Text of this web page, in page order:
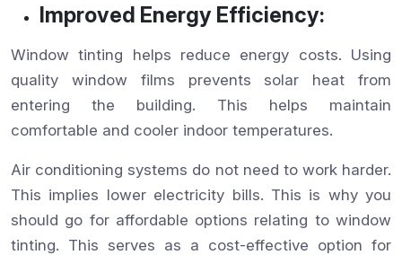
Improved Energy Efficiency:
Window tinting helps reduce energy costs. Using
quality window films prevents solar heat from
entering the building. This helps maintain
comfortable and cooler indoor temperatures.
Air conditioning systems do not need to work harder.
This implies lower electricity bills. This is why you
should go for affordable options relating to window
tinting. This serves as a cost-effective option for